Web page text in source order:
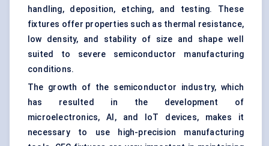
handling, deposition, etching, and testing. These
fixtures offer properties such as thermal resistance,
low density, and stability of size and shape well
suited to severe semiconductor manufacturing
conditions.
The growth of the semiconductor industry, which
has resulted in the development of
microelectronics, AI, and IoT devices, makes it
necessary to use high-precision manufacturing